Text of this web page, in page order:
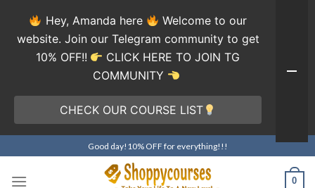
to
content
Good day!10% OFF for everything!!!
0
Hey, Amanda here
Welcome to our
website. Join our Telegram community to get
10% OFF!!
CLICK HERE TO JOIN TG
COMMUNITY
CHECK OUR COURSE LIST